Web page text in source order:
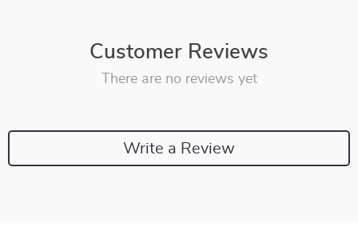
Customer Reviews
There are no reviews yet
Write a Review